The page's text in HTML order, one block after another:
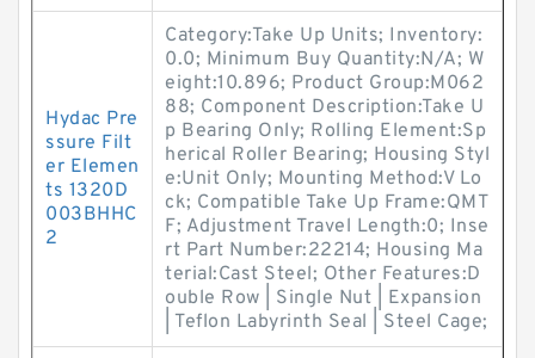
Hydac Pre
ssure Filt
er Elemen
ts 1320D
003BHHC
2
Category:Take Up Units; Inventory:
0.0; Minimum Buy Quantity:N/A; W
eight:10.896; Product Group:M062
88; Component Description:Take U
p Bearing Only; Rolling Element:Sp
herical Roller Bearing; Housing Styl
e:Unit Only; Mounting Method:V Lo
ck; Compatible Take Up Frame:QMT
F; Adjustment Travel Length:0; Inse
rt Part Number:22214; Housing Ma
terial:Cast Steel; Other Features:D
ouble Row | Single Nut | Expansion
| Teflon Labyrinth Seal | Steel Cage;